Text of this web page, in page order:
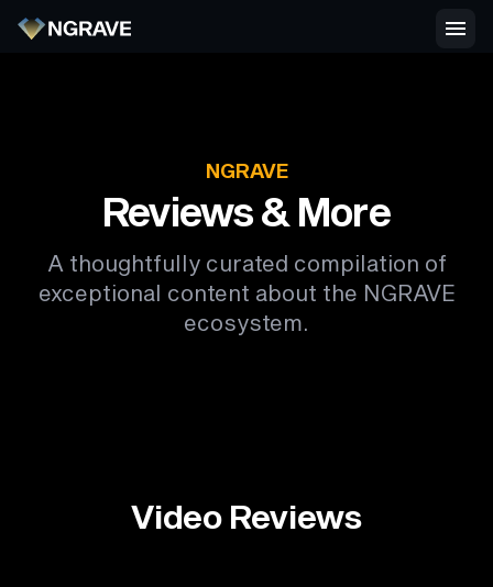
NGRAVE
Reviews & More
A thoughtfully curated compilation of
exceptional content about the NGRAVE
ecosystem.
Video Reviews